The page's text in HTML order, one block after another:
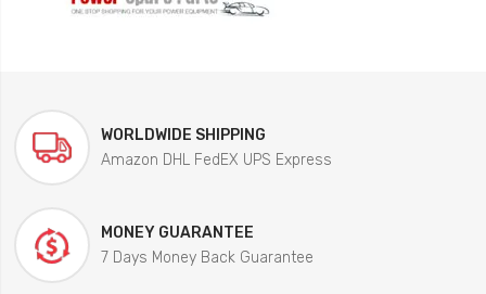
WORLDWIDE SHIPPING
Amazon DHL FedEX UPS Express
MONEY GUARANTEE
7 Days Money Back Guarantee